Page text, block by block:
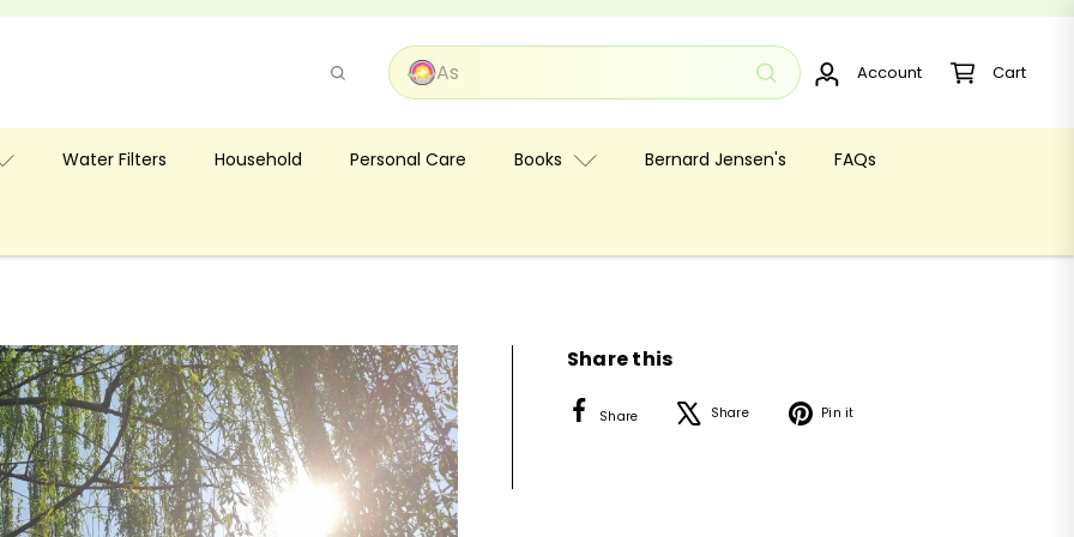
Account Cart
Water Filters Household Personal Care Books Bernard Jensen's FAQs
Share this
Share Facebook
Share Pin it